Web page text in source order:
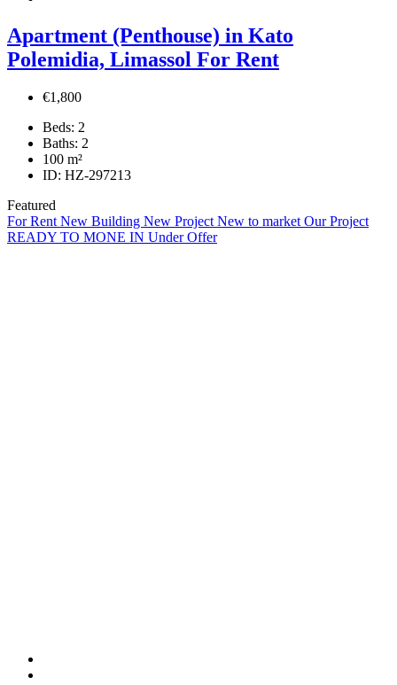
Apartment (Penthouse) in Kato
Polemidia, Limassol For Rent
€1,800
Beds: 2
Baths: 2
100 m²
ID: HZ-297213
Featured
For Rent New Building New Project New to market Our Project
READY TO MONE IN Under Offer